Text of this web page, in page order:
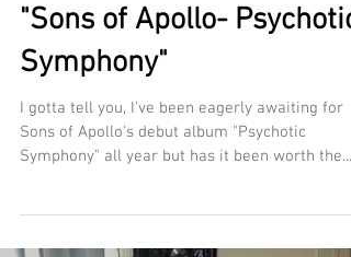
"Sons of Apollo- Psychotic
Symphony"
I gotta tell you, I've been eagerly awaiting for
Sons of Apollo's debut album "Psychotic
Symphony" all year but has it been worth the...